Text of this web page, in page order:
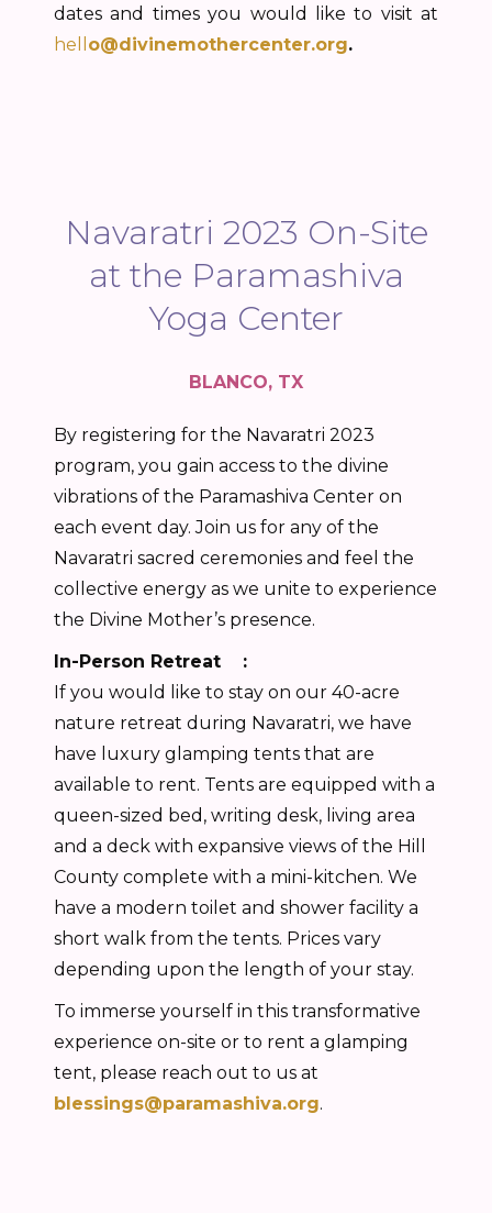
dates and times you would like to visit at
hell o@divinemothercenter.org.
Navaratri 2023 On-Site
at the Paramashiva
Yoga Center
BLANCO, TX
By registering for the Navaratri 2023
program, you gain access to the divine
vibrations of the Paramashiva Center on
each event day. Join us for any of the
Navaratri sacred ceremonies and feel the
collective energy as we unite to experience
the Divine Mother’s presence.
In-Person Retreat :
If you would like to stay on our 40-acre
nature retreat during Navaratri, we have
have luxury glamping tents that are
available to rent. Tents are equipped with a
queen-sized bed, writing desk, living area
and a deck with expansive views of the Hill
County complete with a mini-kitchen. We
have a modern toilet and shower facility a
short walk from the tents. Prices vary
depending upon the length of your stay.
To immerse yourself in this transformative
experience on-site or to rent a glamping
tent, please reach out to us at
blessings@paramashiva.org.